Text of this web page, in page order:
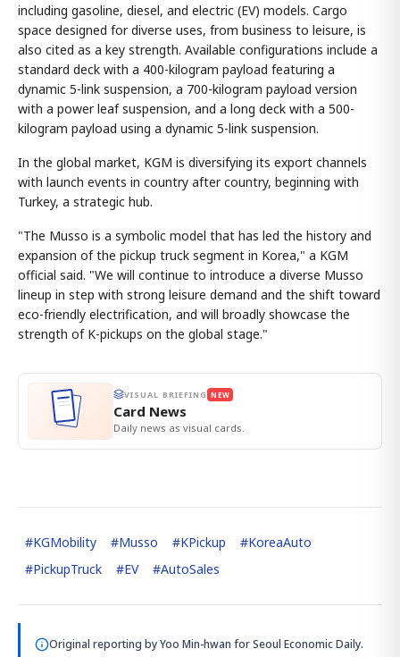
including gasoline, diesel, and electric (EV) models. Cargo
space designed for diverse uses, from business to leisure, is
also cited as a key strength. Available configurations include a
standard deck with a 400-kilogram payload featuring a
dynamic 5-link suspension, a 700-kilogram payload version
with a power leaf suspension, and a long deck with a 500-
kilogram payload using a dynamic 5-link suspension.
In the global market, KGM is diversifying its export channels
with launch events in country after country, beginning with
Turkey, a strategic hub.
"The Musso is a symbolic model that has led the history and
expansion of the pickup truck segment in Korea," a KGM
official said. "We will continue to introduce a diverse Musso
lineup in step with strong leisure demand and the shift toward
eco-friendly electrification, and will broadly showcase the
strength of K-pickups on the global stage."
VISUAL BRIEFING NEW
Card News
Daily news as visual cards.
#KGMobility #Musso #KPickup #KoreaAuto
#PickupTruck #EV #AutoSales
Original reporting byYoo Min-hwan for Seoul Economic Daily.